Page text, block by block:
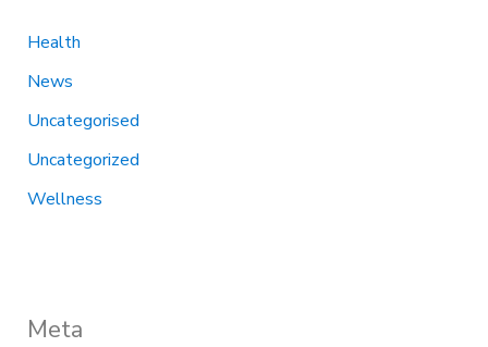
Health
News
Uncategorised
Uncategorized
Wellness
Meta